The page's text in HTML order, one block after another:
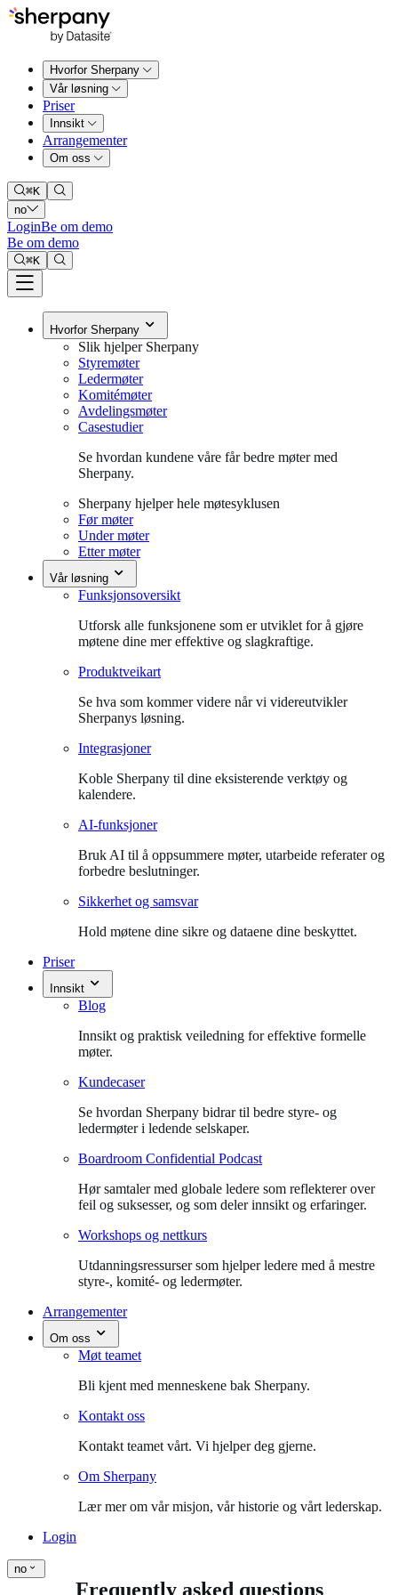
Hvorfor Sherpany
Vår løsning
Priser
Innsikt
Arrangementer
Om oss
⌘K
no
LoginBe om demo
Be om demo
⌘K
Hvorfor Sherpany
Slik hjelper Sherpany
Styremøter
Ledermøter
Komitémøter
Avdelingsmøter
Casestudier
Se hvordan kundene våre får bedre møter med
Sherpany.
Sherpany hjelper hele møtesyklusen
Før møter
Under møter
Etter møter
Vår løsning
Funksjonsoversikt
Utforsk alle funksjonene som er utviklet for å gjøre
møtene dine mer effektive og slagkraftige.
Produktveikart
Se hva som kommer videre når vi videreutvikler
Sherpanys løsning.
Integrasjoner
Koble Sherpany til dine eksisterende verktøy og
kalendere.
AI-funksjoner
Bruk AI til å oppsummere møter, utarbeide referater og
forbedre beslutninger.
Sikkerhet og samsvar
Hold møtene dine sikre og dataene dine beskyttet.
Priser
Innsikt
Blog
Innsikt og praktisk veiledning for effektive formelle
møter.
Kundecaser
Se hvordan Sherpany bidrar til bedre styre- og
ledermøter i ledende selskaper.
Boardroom Confidential Podcast
Hør samtaler med globale ledere som reflekterer over
feil og suksesser, og som deler innsikt og erfaringer.
Workshops og nettkurs
Utdanningsressurser som hjelper ledere med å mestre
styre-, komité- og ledermøter.
Arrangementer
Om oss
Møt teamet
Bli kjent med menneskene bak Sherpany.
Kontakt oss
Kontakt teamet vårt. Vi hjelper deg gjerne.
Om Sherpany
Lær mer om vår misjon, vår historie og vårt lederskap.
Login
no
Frequently asked questions